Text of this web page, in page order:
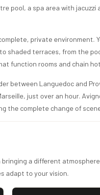
pool, a spa area with
private environment.
shaded terraces, from the
function rooms and chain
between Languedoc and
just over an hour.
the complete change of
a different
adapt to your vision.